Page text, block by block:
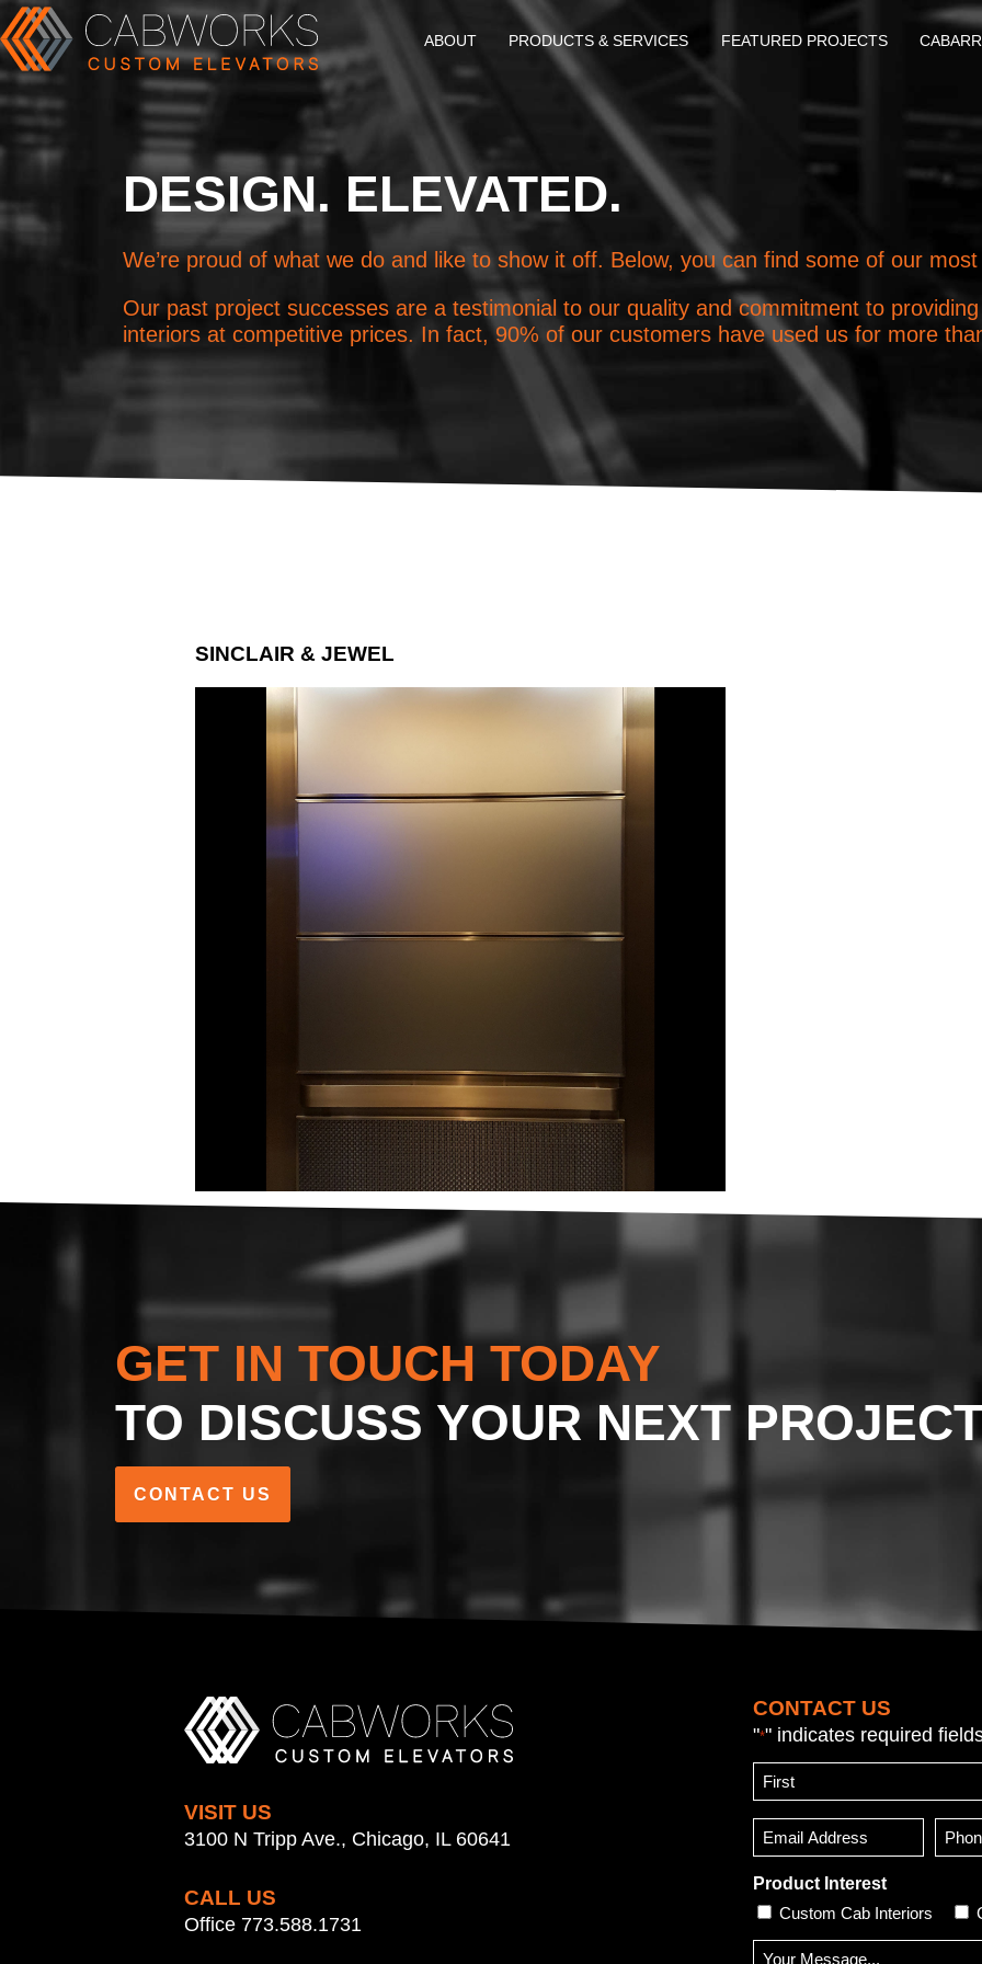
ABOUT PRODUCTS & SERVICES FEATURED PROJECTS
DESIGN. ELEVATED.
We’re proud of what we do and like to show it off. Below, you can find some of our
Our past project successes are a testimonial to our quality and commitment to
interiors at competitive prices. In fact, 90% of our customers have used us for more
SINCLAIR & JEWEL
GET IN TOUCH TODAY
TO DISCUSS YOUR NEXT
CONTACT US
VISIT US
3100 N Tripp Ave., Chicago, IL 60641
CALL US
Office 773.588.1731
CONTACT US
"*" indicates required
First
Product Interest
Custom Cab Interiors